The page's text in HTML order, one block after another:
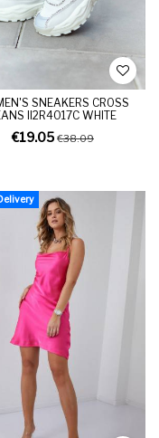
SNEAKERS CROSS
II2R4017C WHITE
€19.05 €38.09